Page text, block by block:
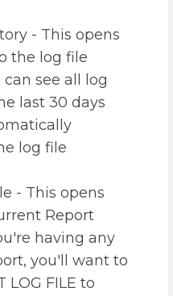
- This opens
the log file
see all log
last 30 days
log file
- This opens
Report
having any
you'll want to
LOG FILE to